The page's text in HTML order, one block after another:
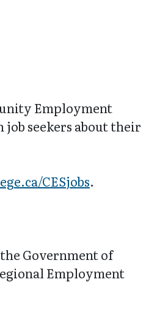
Employment
job seekers about their
CESjobs.
Government of
Employment